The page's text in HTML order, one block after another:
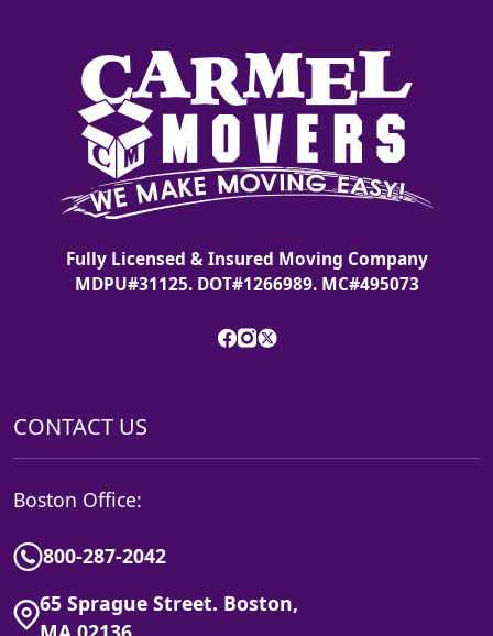
Fully Licensed & Insured Moving Company
MDPU#31125. DOT#1266989. MC#495073
CONTACT US
Boston Office:
800-287-2042
65 Sprague Street. Boston,